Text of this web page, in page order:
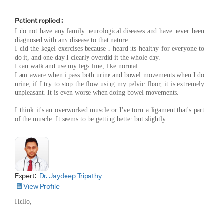
Patient replied :
I do not have any family neurological diseases and have never been
diagnosed with any disease to that nature.
I did the kegel exercises because I heard its healthy for everyone to
do it, and one day I clearly overdid it the whole day.
I can walk and use my legs fine, like normal.
I am aware when i pass both urine and bowel movements.when I do
urine, if I try to stop the flow using my pelvic floor, it is extremely
unpleasant. It is even worse when doing bowel movements.
I think it's an overworked muscle or I've torn a ligament that's part
of the muscle. It seems to be getting better but slightly
Expert: Dr. Jaydeep Tripathy
View Profile
Hello,